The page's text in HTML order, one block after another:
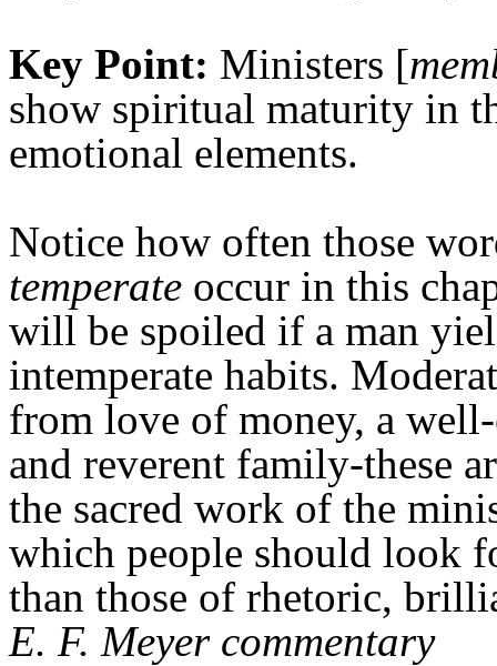
Key Point: Ministers [
show spiritual maturity in
emotional elements.
Notice how often those
temperate occur in this
will be spoiled if a man
intemperate habits.
from love of money, a
and reverent family-these
the sacred work of the
which people should look
than those of rhetoric,
E. F. Meyer commentary